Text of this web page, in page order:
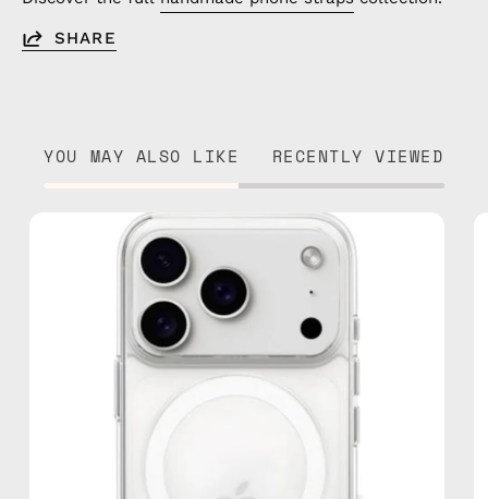
SHARE
YOU MAY ALSO LIKE RECENTLY VIEWED
iPhone
Pro
MagSafe
Case